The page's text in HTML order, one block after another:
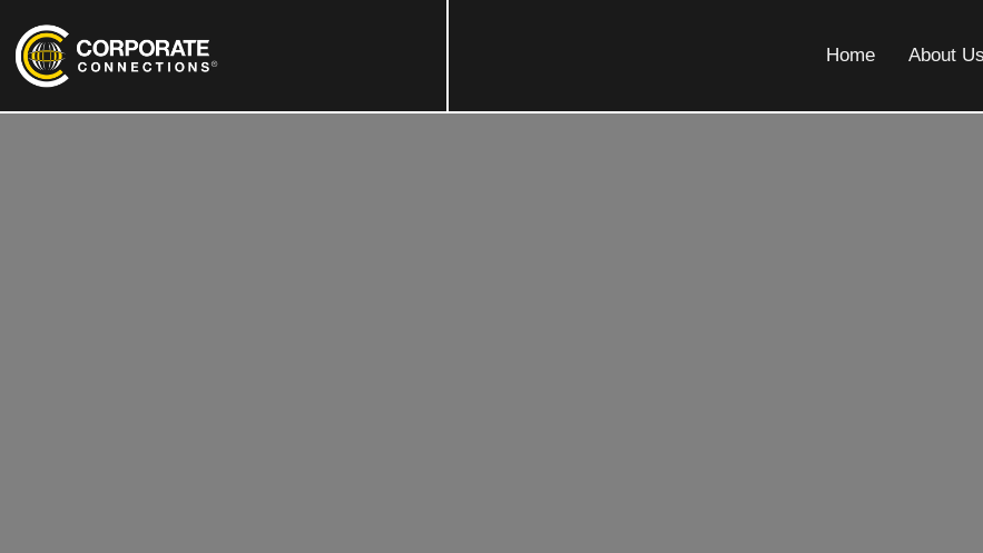
Home About Us